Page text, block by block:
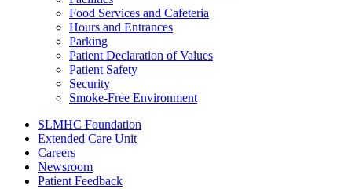
Food Services and Cafeteria
Hours and Entrances
Parking
Patient Declaration of Values
Patient Safety
Security
Smoke-Free Environment
SLMHC Foundation
Extended Care Unit
Careers
Newsroom
Patient Feedback